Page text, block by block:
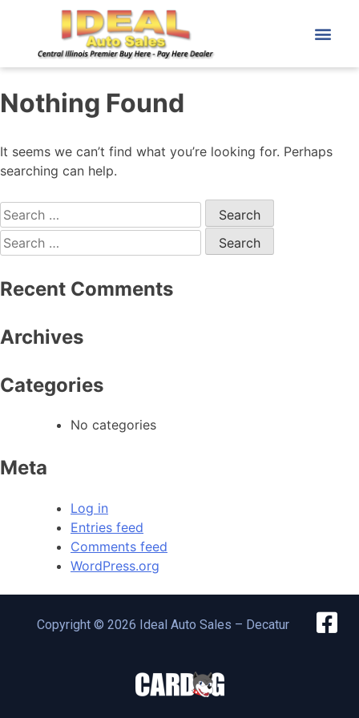
Nothing Found
It seems we can’t find what you’re looking for. Perhaps
searching can help.
Recent Comments
Archives
Categories
No categories
Meta
Log in
Entries feed
Comments feed
WordPress.org
Copyright © 2026 Ideal Auto Sales – Decatur